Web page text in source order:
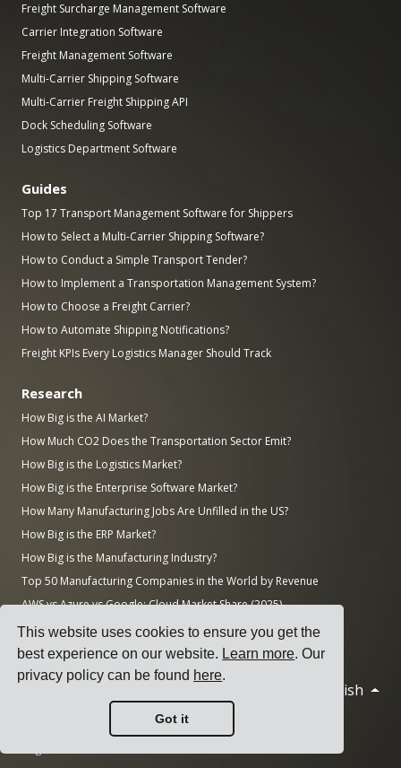
This website uses cookies to ensure you get the
best experience on our website. Learn more. Our
privacy policy can be found here.
Got it
Freight Surcharge Management Software
Carrier Integration Software
Freight Management Software
Multi-Carrier Shipping Software
Multi-Carrier Freight Shipping API
Dock Scheduling Software
Logistics Department Software
Guides
Top 17 Transport Management Software for Shippers
How to Select a Multi-Carrier Shipping Software?
How to Conduct a Simple Transport Tender?
How to Implement a Transportation Management System?
How to Choose a Freight Carrier?
How to Automate Shipping Notifications?
Freight KPIs Every Logistics Manager Should Track
Research
How Big is the AI Market?
How Much CO2 Does the Transportation Sector Emit?
How Big is the Logistics Market?
How Big is the Enterprise Software Market?
How Many Manufacturing Jobs Are Unfilled in the US?
How Big is the ERP Market?
How Big is the Manufacturing Industry?
Top 50 Manufacturing Companies in the World by Revenue
AWS vs Azure vs Google: Cloud Market Share (2025)
Number of Data Centers by Country (November 2025)
English
Registered as Cargoson OÜ in Estonia.